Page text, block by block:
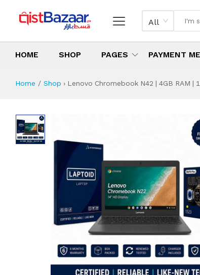
All
HOME SHOP PAGES PAYMENT
Home Shop › Lenovo Chromebook N42 | 4GB RAM |
Lenovo
Specifications &
Installment Plan
Latest Price
Why Buy from Us